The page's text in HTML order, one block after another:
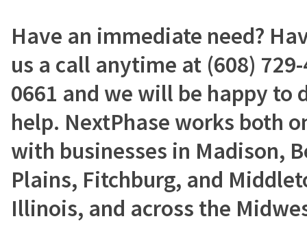
Have an immediate need?
us a call anytime at (608)
0661 and we will be happy to
help. NextPhase works both
with businesses in Madison,
Plains, Fitchburg, and
Illinois, and across the